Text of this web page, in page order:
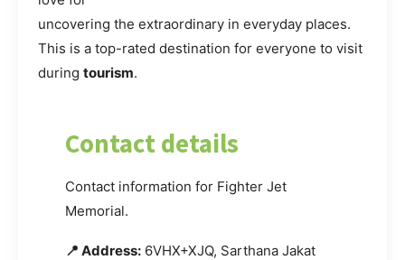
uncovering the extraordinary in everyday places.
This is a top-rated destination for everyone to visit
during tourism.
Contact details
Contact information for Fighter Jet
Memorial.
📍 Address: 6VHX+XJQ, Sarthana Jakat